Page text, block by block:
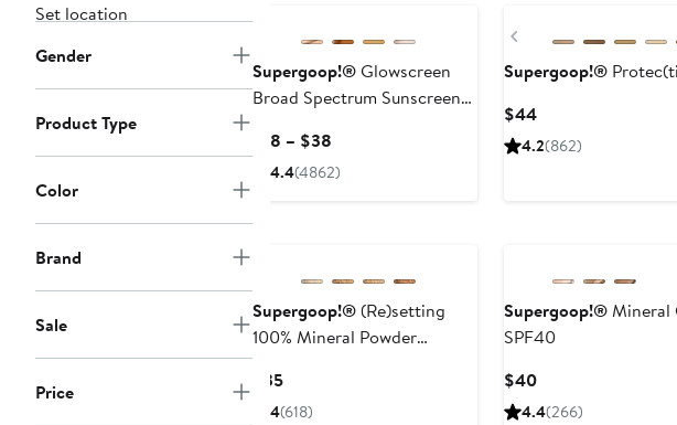
Set location
Gender
Product Type
Color
Brand
Sale
Price
Supergoop!®Glowscreen
Broad Spectrum Sunscreen
$18 – $38Current
Price
4.4(4862)
Previous
Supergoop!®
$44Current
Price
4.2(862)
Supergoop!®(Re)setting
100% Mineral Powder
Foundation SPF 35
$35Current
Price
4(618)
Supergoop!®Mineral
SPF40
$40Current
Price
4.4(266)